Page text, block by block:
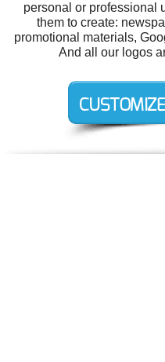
personal or professional
them to create:
promotional materials,
And all our logos